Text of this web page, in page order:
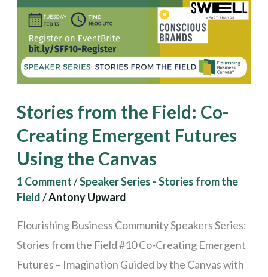
Stories from the Field: Co-
Creating Emergent Futures
Using the Canvas
1 Comment/Speaker Series - Stories from the
Field/Antony Upward
Flourishing Business Community Speakers Series:
Stories from the Field #10 Co-Creating Emergent
Futures – Imagination Guided by the Canvas with
Creating
Emergent
Futures
Using
Canvas